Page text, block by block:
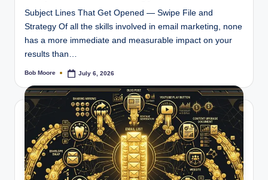
Subject Lines That Get Opened — Swipe File and
Strategy Of all the skills involved in email marketing, none
has a more immediate and measurable impact on your
results than…
Posted
Bob Moore July 6, 2026